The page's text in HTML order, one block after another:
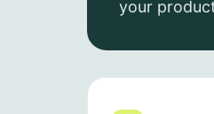
your